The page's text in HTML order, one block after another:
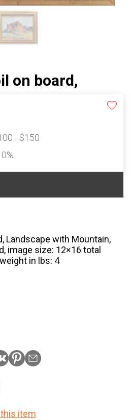
on board,
- $150
Landscape with Mountain,
image size: 12×16 total
in lbs: 4
item